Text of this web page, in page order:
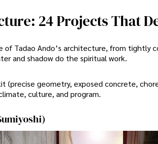
24 Projects That
Tadao Ando’s architecture, from tightly
and shadow do the spiritual work.
(precise geometry, exposed concrete,
culture, and program.